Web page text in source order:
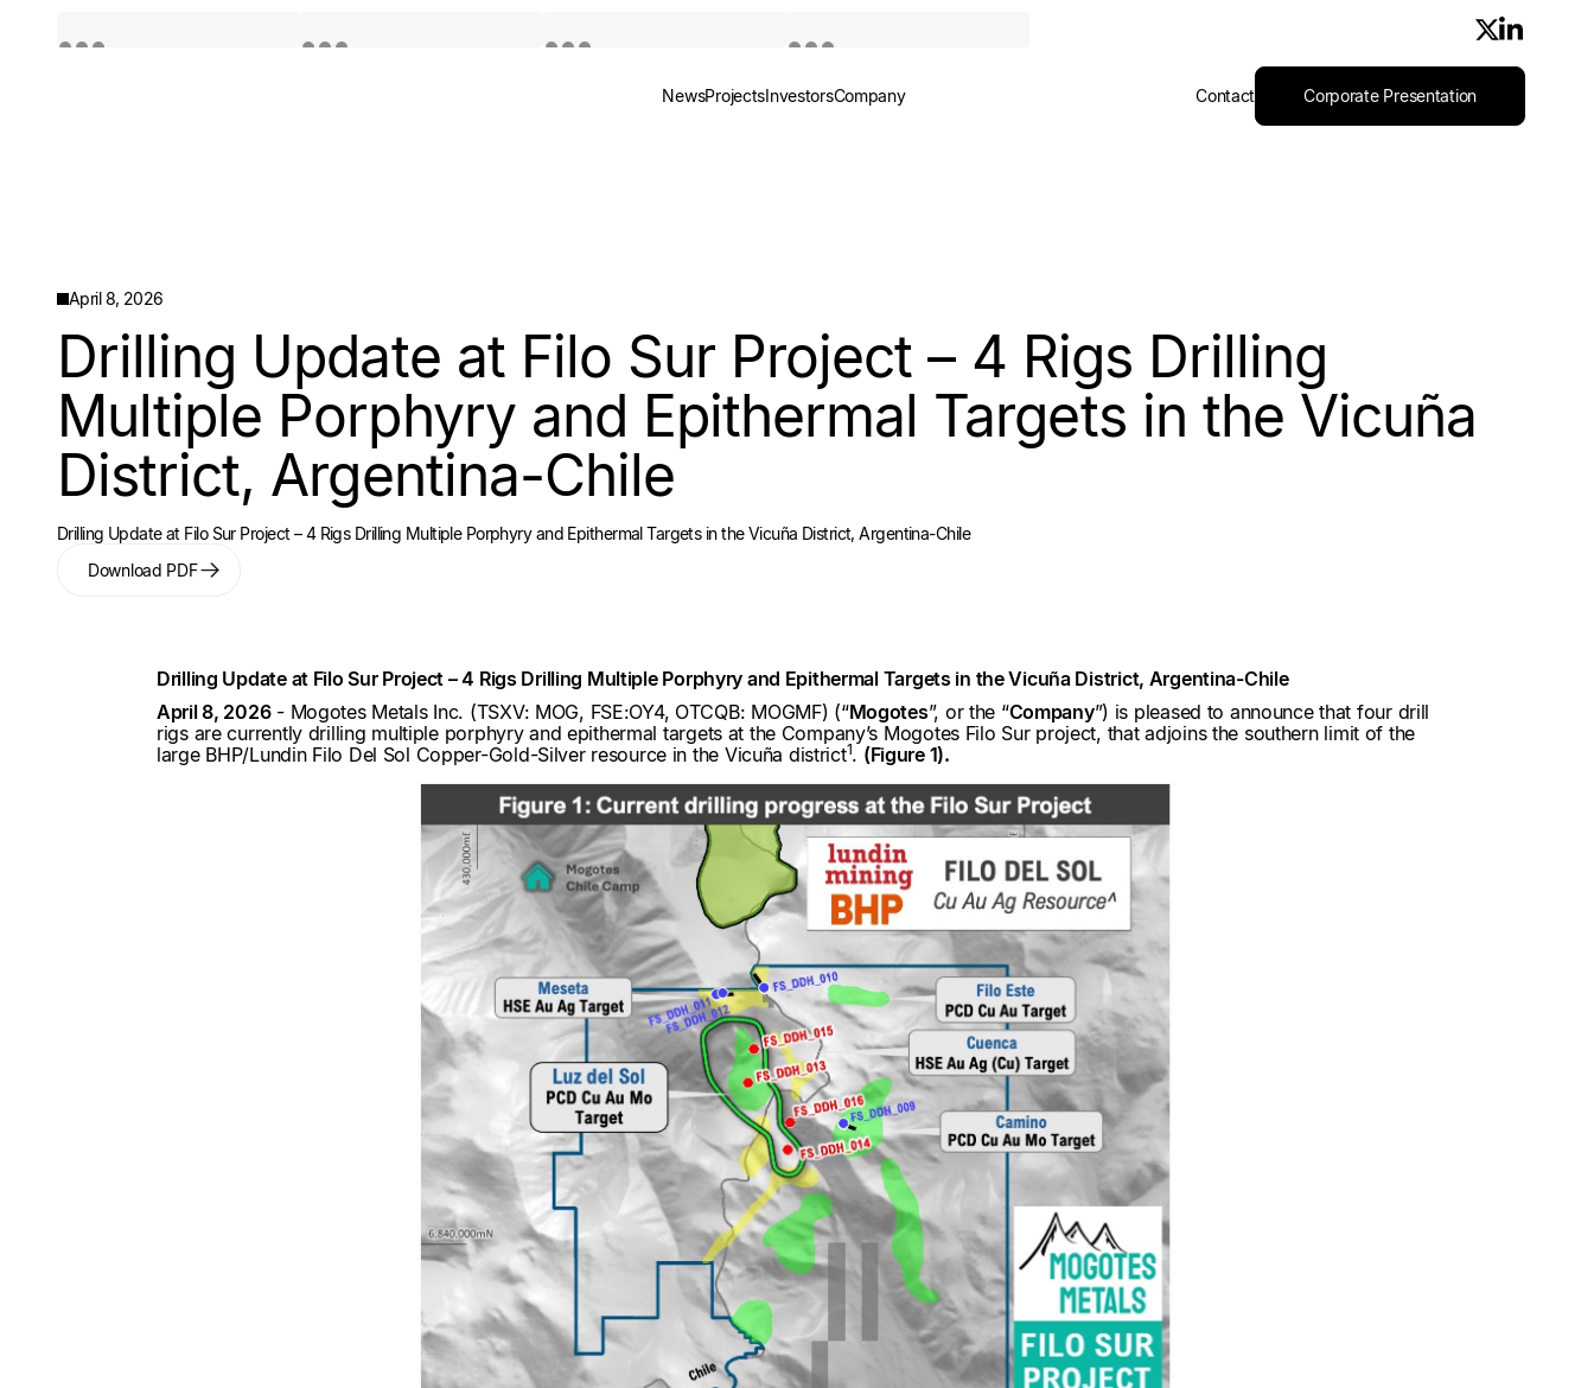
Quotes by TradingView Quotes by TradingView
NewsProjectsInvestorsCompany Contact Corporate Presentation
April 8, 2026
Drilling Update at Filo Sur Project – 4 Rigs Drilling
Multiple Porphyry and Epithermal Targets in the Vicuña
District, Argentina-Chile
Drilling Update at Filo Sur Project – 4 Rigs Drilling Multiple Porphyry and Epithermal Targets in the Vicuña District, Argentina-Chile
Download PDF
Drilling Update at Filo Sur Project – 4 Rigs Drilling Multiple Porphyry and Epithermal Targets in the Vicuña District, Argentina-Chile
April 8, 2026- Mogotes Metals Inc. (TSXV: MOG, FSE:OY4, OTCQB: MOGMF) (“Mogotes”, or the “Company”) is pleased to announce that four drill
rigs are currently drilling multiple porphyry and epithermal targets at the Company’s Mogotes Filo Sur project, that adjoins the southern limit of the
large BHP/Lundin Filo Del Sol Copper-Gold-Silver resource in the Vicuña district1. (Figure 1).